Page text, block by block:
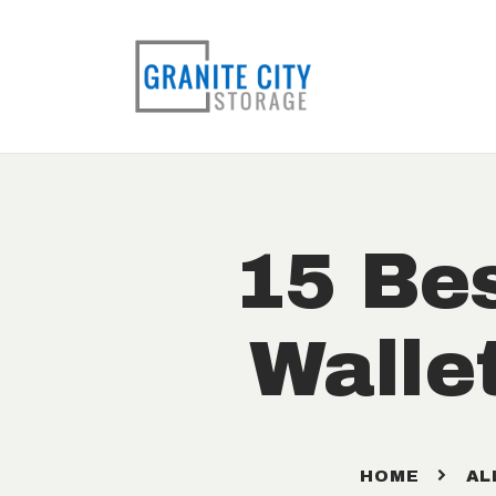
15
HOME